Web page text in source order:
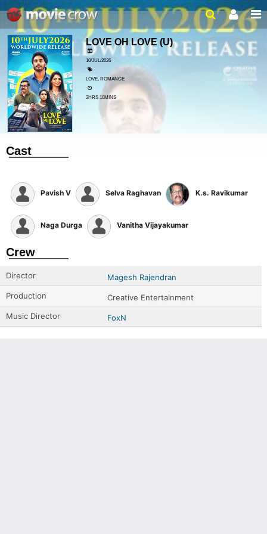
LOVE OH LOVE(U)
10/JUL/2026
LOVE, ROMANCE
2HRS 10MINS
Cast
Pavish V Selva Raghavan K.s. Ravikumar
Naga Durga Vanitha Vijayakumar
Crew
Director
Magesh Rajendran
Production
Creative Entertainment
Music Director
FoxN